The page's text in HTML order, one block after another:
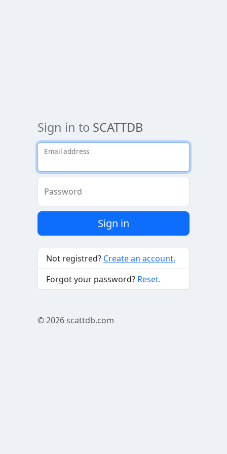
Sign in to SCATTDB
Email address
Password
Sign in
Not registred? Create an account.
Forgot your password? Reset.
© 2026scattdb.com